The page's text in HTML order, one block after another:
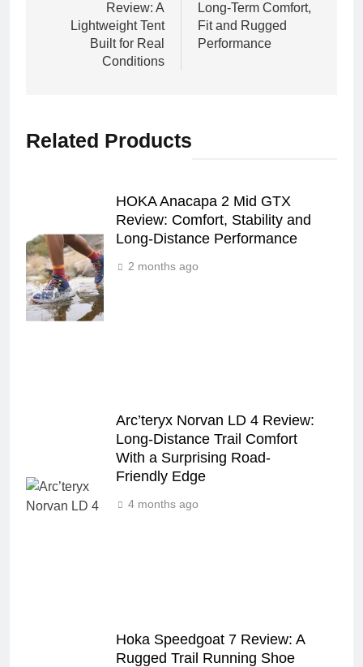
Review: A
Lightweight Tent
Built for Real
Conditions
Long‑Term Comfort,
Fit and Rugged
Performance
Related Products
HOKA Anacapa 2 Mid GTX
Review: Comfort, Stability and
Long‑Distance Performance
2 months ago
Arc’teryx Norvan LD 4 Review:
Long‑Distance Trail Comfort
With a Surprising Road-
Friendly Edge
4 months ago
Hoka Speedgoat 7 Review: A
Rugged Trail Running Shoe